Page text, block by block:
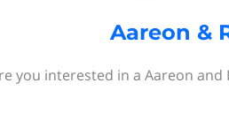
Aareon &
you interested in a Aareon and